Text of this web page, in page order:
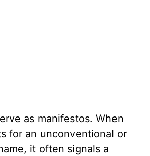
as manifestos. When
for an unconventional or
it often signals a